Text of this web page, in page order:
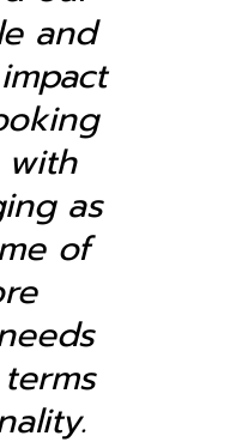
and
as
of